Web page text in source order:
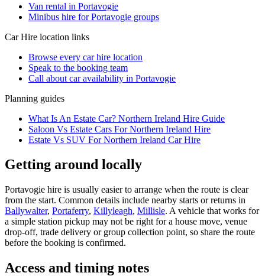
Van rental in Portavogie
Minibus hire for Portavogie groups
Car Hire location links
Browse every car hire location
Speak to the booking team
Call about caravailability in Portavogie
Planning guides
What Is An Estate Car? Northern Ireland Hire Guide
Saloon Vs Estate Cars For Northern Ireland Hire
Estate Vs SUV For Northern Ireland Car Hire
Getting around locally
Portavogie hire is usually easier to arrange when the route is clear
from the start. Common details include nearby starts or returns in
Ballywalter, Portaferry, Killyleagh, Millisle. A vehicle that works for
a simple station pickup may not be right for a house move, venue
drop-off, trade delivery or group collection point, so share the route
before the booking is confirmed.
Access and timing notes